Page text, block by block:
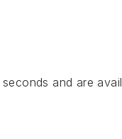
and are